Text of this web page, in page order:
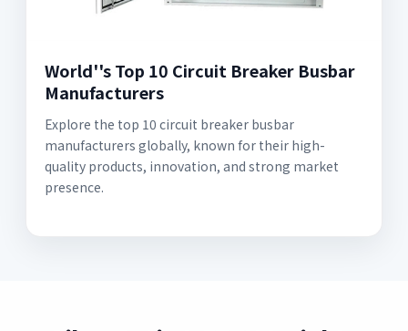
World''s Top 10 Circuit Breaker Busbar
Manufacturers
Explore the top 10 circuit breaker busbar
manufacturers globally, known for their high-
quality products, innovation, and strong market
presence.